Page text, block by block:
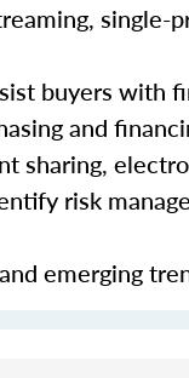
single-
buyers with
and
sharing,
risk
emerging